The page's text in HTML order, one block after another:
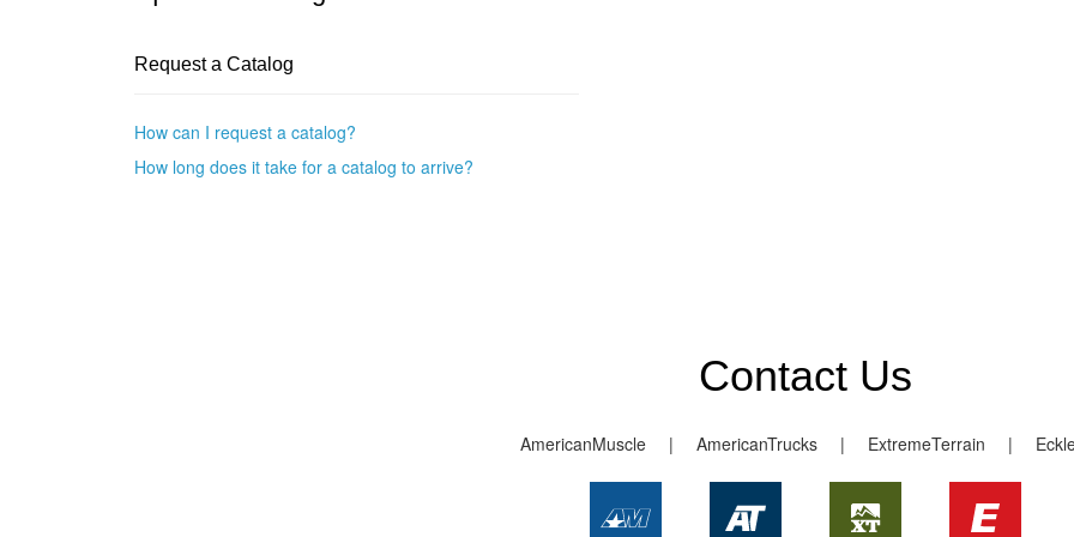
Request a Catalog
How can I request a catalog?
How long does it take for a catalog to arrive?
Contact Us
AmericanMuscle | AmericanTrucks | ExtremeTerrain |